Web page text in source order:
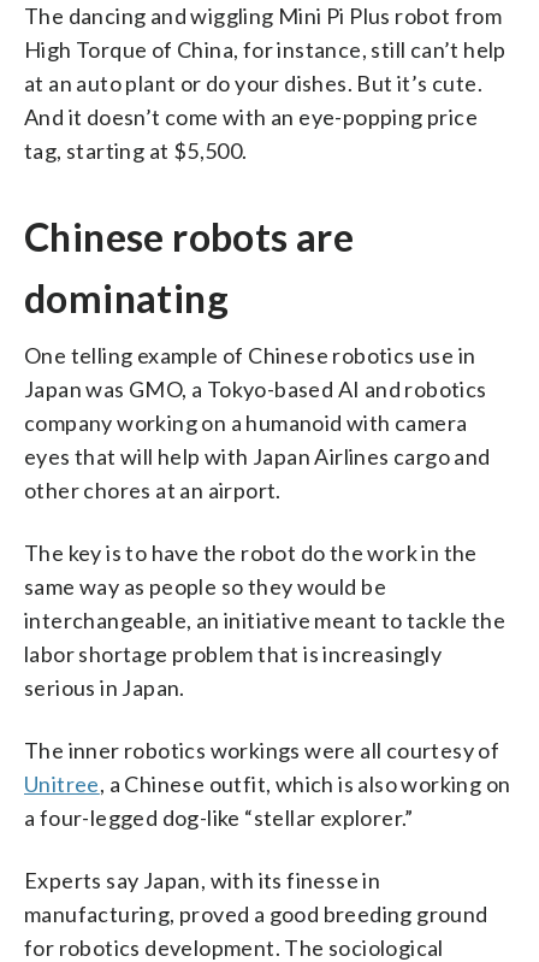
The dancing and wiggling Mini Pi Plus robot from
High Torque of China, for instance, still can’t help
at an auto plant or do your dishes. But it’s cute.
And it doesn’t come with an eye-popping price
tag, starting at $5,500.
Chinese robots are
dominating
One telling example of Chinese robotics use in
Japan was GMO, a Tokyo-based AI and robotics
company working on a humanoid with camera
eyes that will help with Japan Airlines cargo and
other chores at an airport.
The key is to have the robot do the work in the
same way as people so they would be
interchangeable, an initiative meant to tackle the
labor shortage problem that is increasingly
serious in Japan.
The inner robotics workings were all courtesy of
Unitree, a Chinese outfit, which is also working on
a four-legged dog-like “stellar explorer.”
Experts say Japan, with its finesse in
manufacturing, proved a good breeding ground
for robotics development. The sociological